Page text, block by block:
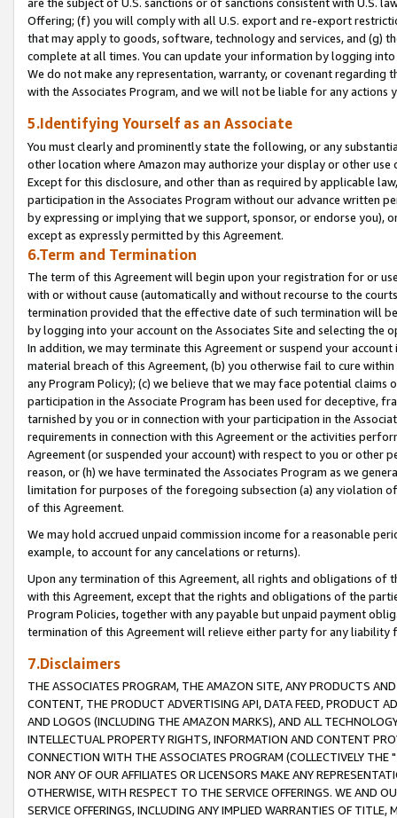
are the subject of U.S. sanctions or of sanctions consistent with U.S.
Offering; (f) you will comply with all U.S. export and re-export
that may apply to goods, software, technology and services, and (g)
complete at all times. You can update your information by logging
We do not make any representation, warranty, or covenant regarding
with the Associates Program, and we will not be liable for any actions
5.Identifying Yourself as an Associate
You must clearly and prominently state the following, or any
other location where Amazon may authorize your display or other
Except for this disclosure, and other than as required by applicable
participation in the Associates Program without our advance written
by expressing or implying that we support, sponsor, or endorse you),
except as expressly permitted by this Agreement.
6.Term and Termination
The term of this Agreement will begin upon your registration for or
with or without cause (automatically and without recourse to the
termination provided that the effective date of such termination will
by logging into your account on the Associates Site and selecting the
In addition, we may terminate this Agreement or suspend your
material breach of this Agreement, (b) you otherwise fail to cure
any Program Policy); (c) we believe that we may face potential
participation in the Associate Program has been used for deceptive,
tarnished by you or in connection with your participation in the
requirements in connection with this Agreement or the activities
Agreement (or suspended your account) with respect to you or other
reason, or (h) we have terminated the Associates Program as we
limitation for purposes of the foregoing subsection (a) any violation
of this Agreement.
We may hold accrued unpaid commission income for a reasonable
example, to account for any cancelations or returns).
Upon any termination of this Agreement, all rights and obligations of
with this Agreement, except that the rights and obligations of the
Program Policies, together with any payable but unpaid payment
termination of this Agreement will relieve either party for any liability
7.Disclaimers
THE ASSOCIATES PROGRAM, THE AMAZON SITE, ANY PRODUCTS
CONTENT, THE PRODUCT ADVERTISING API, DATA FEED, PRODUCT
AND LOGOS (INCLUDING THE AMAZON MARKS), AND ALL
INTELLECTUAL PROPERTY RIGHTS, INFORMATION AND CONTENT
CONNECTION WITH THE ASSOCIATES PROGRAM (COLLECTIVELY THE "
NOR ANY OF OUR AFFILIATES OR LICENSORS MAKE ANY
OTHERWISE, WITH RESPECT TO THE SERVICE OFFERINGS. WE AND
SERVICE OFFERINGS, INCLUDING ANY IMPLIED WARRANTIES OF